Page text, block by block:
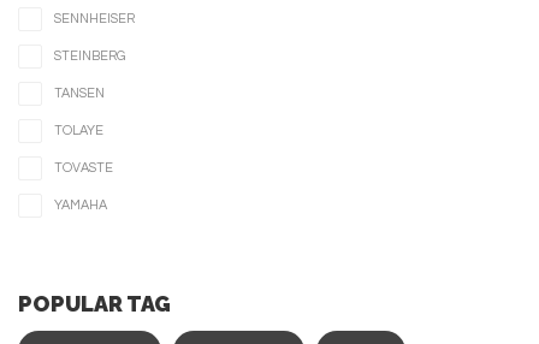
SENNHEISER
STEINBERG
TANSEN
TOLAYE
TOVASTE
YAMAHA
POPULAR TAG